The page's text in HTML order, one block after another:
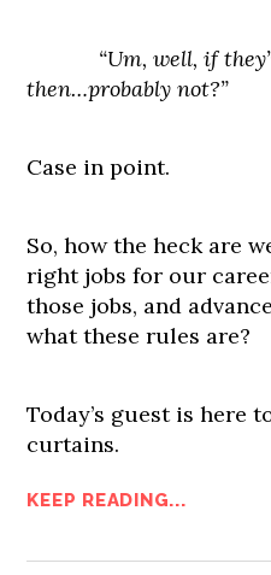
“Um, well, if
then…probably not?”
Case in point.
So, how the heck are
right jobs for our
those jobs, and
what these rules are?
Today’s guest is here
curtains.
KEEP READING...